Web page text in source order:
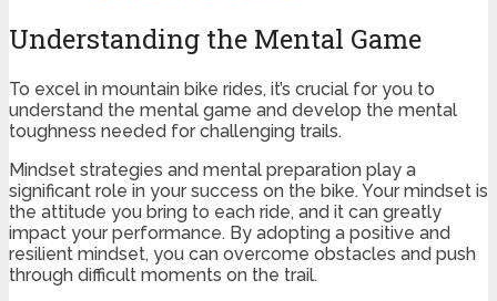
Understanding the Mental Game
To excel in mountain bike rides, it’s crucial for you to
understand the mental game and develop the mental
toughness needed for challenging trails.
Mindset strategies and mental preparation play a
significant role in your success on the bike. Your mindset is
the attitude you bring to each ride, and it can greatly
impact your performance. By adopting a positive and
resilient mindset, you can overcome obstacles and push
through difficult moments on the trail.